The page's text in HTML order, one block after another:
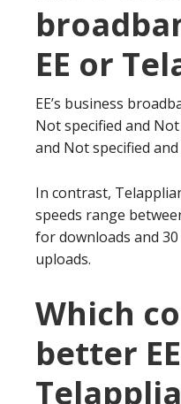
EE or
EE’s business
Not specified and
and Not specified
In contrast,
speeds range
for downloads and
uploads.
Which
better